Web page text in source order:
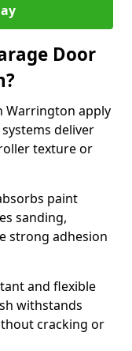
Door
Warrington apply
deliver
texture or
paint
sanding,
strong adhesion
and flexible
withstands
cracking or